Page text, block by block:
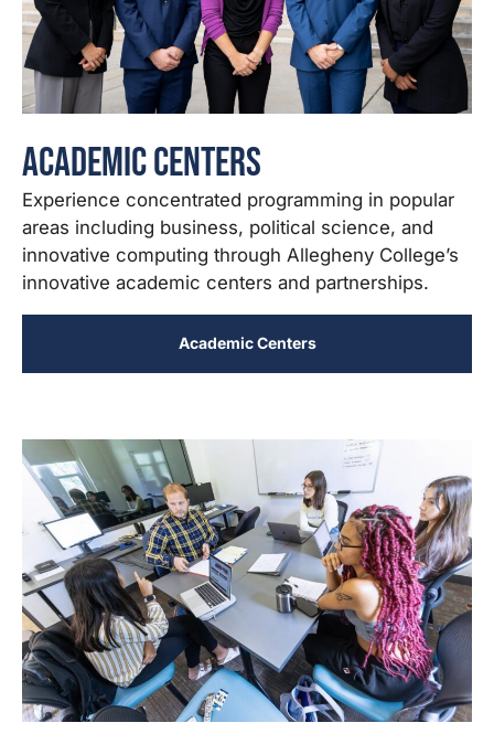
Academic Centers
Experience concentrated programming in popular
areas including business, political science, and
innovative computing through Allegheny College’s
innovative academic centers and partnerships.
Academic Centers